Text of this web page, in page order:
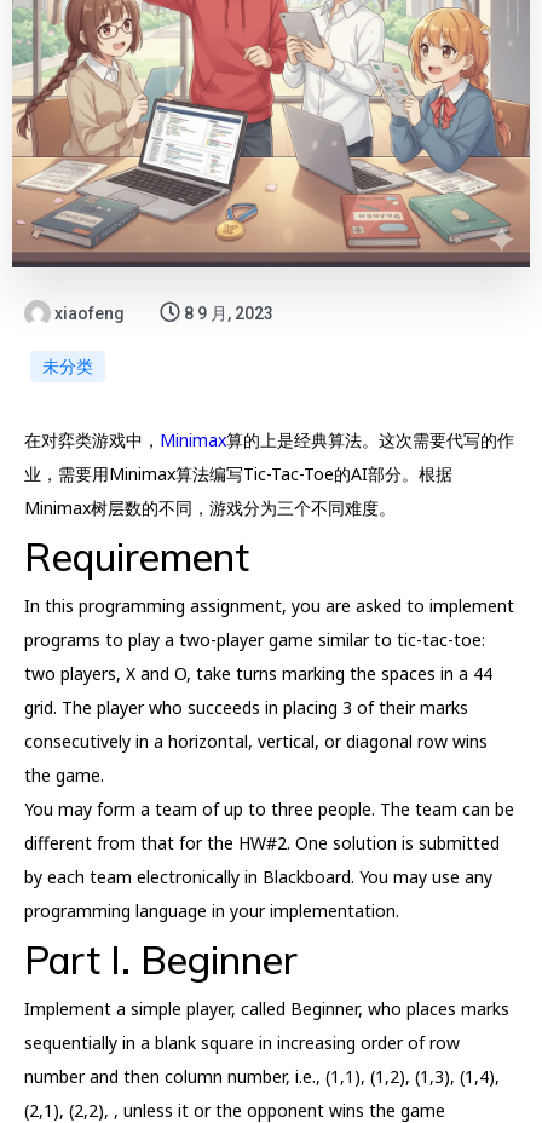
xiaofeng 8 9 月, 2023
未分类
在对弈类游戏中， Minimax算的上是经典算法。这次需要代写的作
业，需要用Minimax算法编写Tic-Tac-Toe的AI部分。根据
Minimax树层数的不同，游戏分为三个不同难度。
Requirement
In this programming assignment, you are asked to implement
programs to play a two-player game similar to tic-tac-toe:
two players, X and O, take turns marking the spaces in a 44
grid. The player who succeeds in placing 3 of their marks
consecutively in a horizontal, vertical, or diagonal row wins
the game.
You may form a team of up to three people. The team can be
different from that for the HW#2. One solution is submitted
by each team electronically in Blackboard. You may use any
programming language in your implementation.
Part I. Beginner
Implement a simple player, called Beginner, who places marks
sequentially in a blank square in increasing order of row
number and then column number, i.e., (1,1), (1,2), (1,3), (1,4),
(2,1), (2,2), , unless it or the opponent wins the game